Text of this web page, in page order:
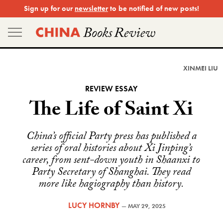
to
content
Sign up for our newsletterto be notified of new posts!
XINMEI LIU
REVIEW ESSAY
The Life of Saint Xi
China’s official Party press has published a
series of oral histories about Xi Jinping’s
career, from sent-down youth in Shaanxi to
Party Secretary of Shanghai. They read
more like hagiography than history.
LUCY HORNBY —MAY 29, 2025